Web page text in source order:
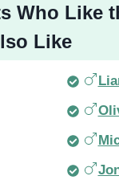
Who Like
Like